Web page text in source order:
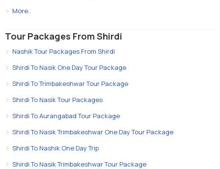
More..
Tour Packages From Shirdi
Nashik Tour Packages From Shirdi
Shirdi To Nasik One Day Tour Package
Shirdi To Trimbakeshwar Tour Package
Shirdi To Nasik Tour Packages
Shirdi To Aurangabad Tour Package
Shirdi To Nasik Trimbakeshwar One Day Tour Package
Shirdi To Nashik One Day Trip
Shirdi To Nasik Trimbakeshwar Tour Package